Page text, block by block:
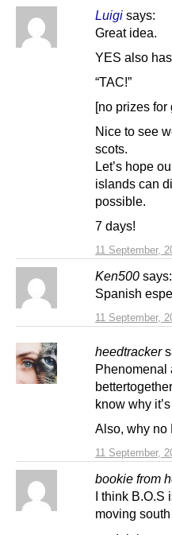
Luigi says:
11 September,
Great idea.
YES also
“TAC!”
[no prizes
Nice to see
scots.
Let’s hope
islands can
possible.
7 days!
Ken500 says:
11 September,
Spanish
heedtracker
11 September,
Phenomenal
know why
Also, why no
bookie from
I think B.O.S
moving